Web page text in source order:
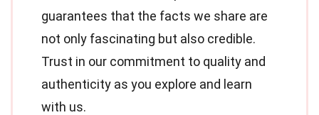
guarantees that the facts we share are
not only fascinating but also credible.
Trust in our commitment to quality and
authenticity as you explore and learn
with us.